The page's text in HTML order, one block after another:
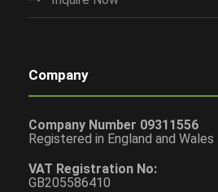
Company
Company Number 09311556
Registered in England and Wales
VAT Registration No:
GB205586410